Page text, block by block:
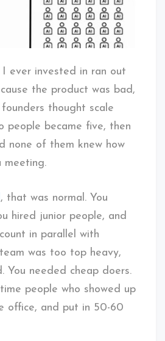
ever invested in ran out
the product was bad,
thought scale
people became five, then
none of them knew how
meeting.
, that was normal. You
hired junior people, and
in parallel with
was too top heavy,
You needed cheap doers.
people who showed up
office, and put in 50-60